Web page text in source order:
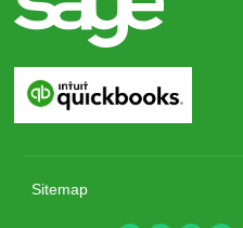
Sitemap